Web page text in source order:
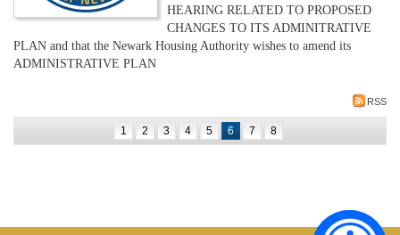
HEARING RELATED TO PROPOSED
CHANGES TO ITS ADMINITRATIVE
PLAN and that the Newark Housing Authority wishes to amend its
ADMINISTRATIVE PLAN
RSS
1 2 3 4 5 6 7 8